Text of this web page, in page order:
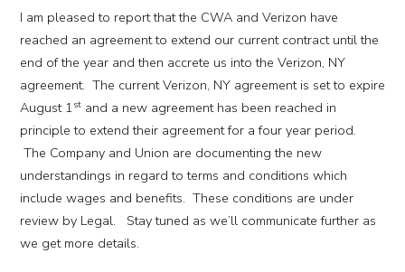
I am pleased to report that the CWA and Verizon have
reached an agreement to extend our current contract until the
end of the year and then accrete us into the Verizon, NY
agreement. The current Verizon, NY agreement is set to expire
August 1stand a new agreement has been reached in
principle to extend their agreement for a four year period.
The Company and Union are documenting the new
understandings in regard to terms and conditions which
include wages and benefits. These conditions are under
review by Legal. Stay tuned as we’ll communicate further as
we get more details.